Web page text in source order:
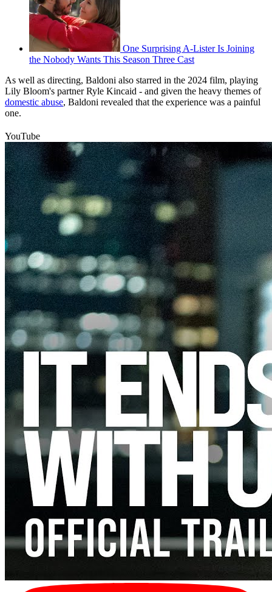
One Surprising A-Lister Is Joining
the Nobody Wants This Season Three Cast
As well as directing, Baldoni also starred in the 2024 film, playing
Lily Bloom's partner Ryle Kincaid - and given the heavy themes of
domestic abuse, Baldoni revealed that the experience was a painful
one.
YouTube